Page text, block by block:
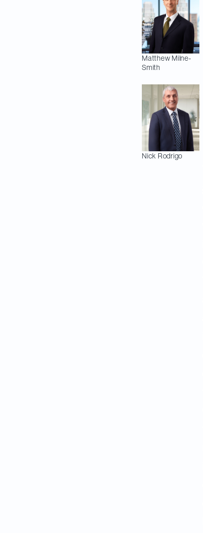
MatthewMilne-
Smith
Nick Rodrigo